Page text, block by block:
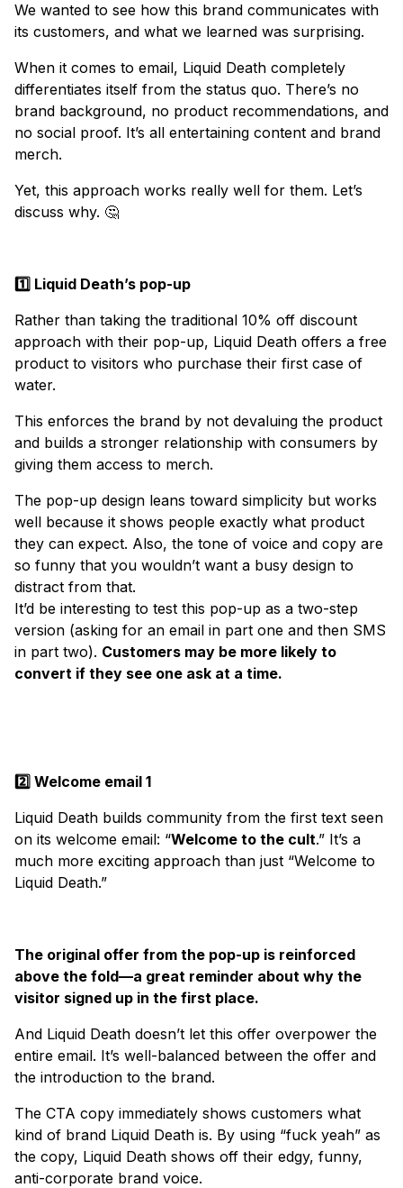
We wanted to see how this brand communicates with
its customers, and what we learned was surprising.
When it comes to email, Liquid Death completely
differentiates itself from the status quo. There’s no
brand background, no product recommendations, and
no social proof. It’s all entertaining content and brand
merch.
Yet, this approach works really well for them. Let’s
discuss why. 🤔
1️⃣ Liquid Death’s pop-up
Rather than taking the traditional 10% off discount
approach with their pop-up, Liquid Death offers a free
product to visitors who purchase their first case of
water.
This enforces the brand by not devaluing the product
and builds a stronger relationship with consumers by
giving them access to merch.
The pop-up design leans toward simplicity but works
well because it shows people exactly what product
they can expect. Also, the tone of voice and copy are
so funny that you wouldn’t want a busy design to
distract from that.
It’d be interesting to test this pop-up as a two-step
version (asking for an email in part one and then SMS
in part two). Customers may be more likely to
convert if they see one ask at a time.
2️⃣ Welcome email 1
Liquid Death builds community from the first text seen
on its welcome email: “Welcome to the cult.” It’s a
much more exciting approach than just “Welcome to
Liquid Death.”
The original offer from the pop-up is reinforced
above the fold—a great reminder about why the
visitor signed up in the first place.
And Liquid Death doesn’t let this offer overpower the
entire email. It’s well-balanced between the offer and
the introduction to the brand.
The CTA copy immediately shows customers what
kind of brand Liquid Death is. By using “fuck yeah” as
the copy, Liquid Death shows off their edgy, funny,
anti-corporate brand voice.